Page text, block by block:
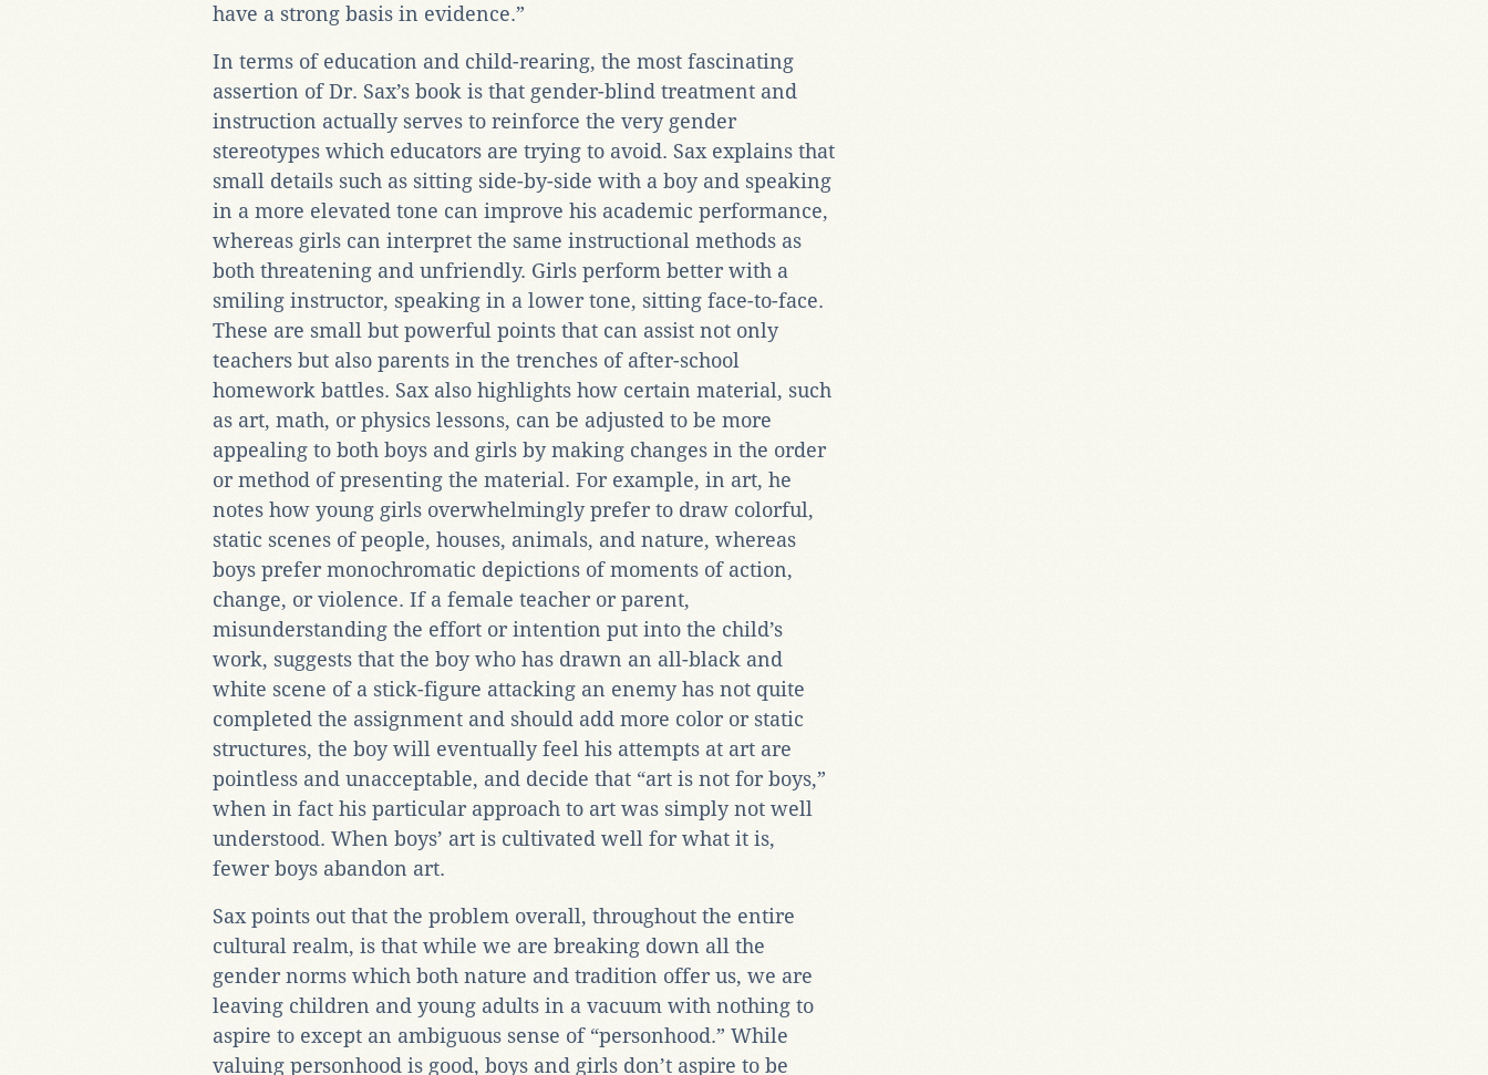
have a strong basis in evidence.”
In terms of education and child-rearing, the most fascinating
assertion of Dr. Sax’s book is that gender-blind treatment and
instruction actually serves to reinforce the very gender
stereotypes which educators are trying to avoid. Sax explains that
small details such as sitting side-by-side with a boy and speaking
in a more elevated tone can improve his academic performance,
whereas girls can interpret the same instructional methods as
both threatening and unfriendly. Girls perform better with a
smiling instructor, speaking in a lower tone, sitting face-to-face.
These are small but powerful points that can assist not only
teachers but also parents in the trenches of after-school
homework battles. Sax also highlights how certain material, such
as art, math, or physics lessons, can be adjusted to be more
appealing to both boys and girls by making changes in the order
or method of presenting the material. For example, in art, he
notes how young girls overwhelmingly prefer to draw colorful,
static scenes of people, houses, animals, and nature, whereas
boys prefer monochromatic depictions of moments of action,
change, or violence. If a female teacher or parent,
misunderstanding the effort or intention put into the child’s
work, suggests that the boy who has drawn an all-black and
white scene of a stick-figure attacking an enemy has not quite
completed the assignment and should add more color or static
structures, the boy will eventually feel his attempts at art are
pointless and unacceptable, and decide that “art is not for boys,”
when in fact his particular approach to art was simply not well
understood. When boys’ art is cultivated well for what it is,
fewer boys abandon art.
Sax points out that the problem overall, throughout the entire
cultural realm, is that while we are breaking down all the
gender norms which both nature and tradition offer us, we are
leaving children and young adults in a vacuum with nothing to
aspire to except an ambiguous sense of “personhood.” While
valuing personhood is good, boys and girls don’t aspire to be